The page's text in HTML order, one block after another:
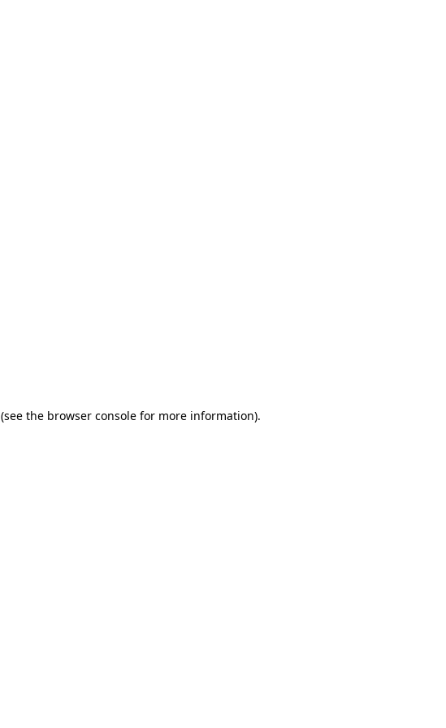
(see the browser console for more information).